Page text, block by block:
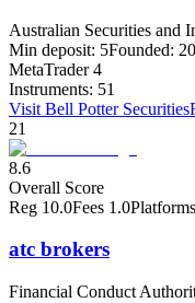
Australian Securities and
Min deposit: 5Founded:
MetaTrader 4
Instruments: 51
Visit Bell Potter Securities
21
8.6
Overall Score
Reg 10.0Fees 1.0Platforms
atc brokers
Financial Conduct